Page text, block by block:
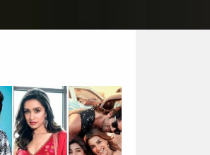
First Day First Show
Exclusive & Specials
Movie Songs
100 Crore Club
Top Female Celebs